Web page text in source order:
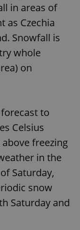
in areas of
as Czechia
Snowfall is
whole
on
to
Celsius
freezing
in the
Saturday,
snow
Saturday and